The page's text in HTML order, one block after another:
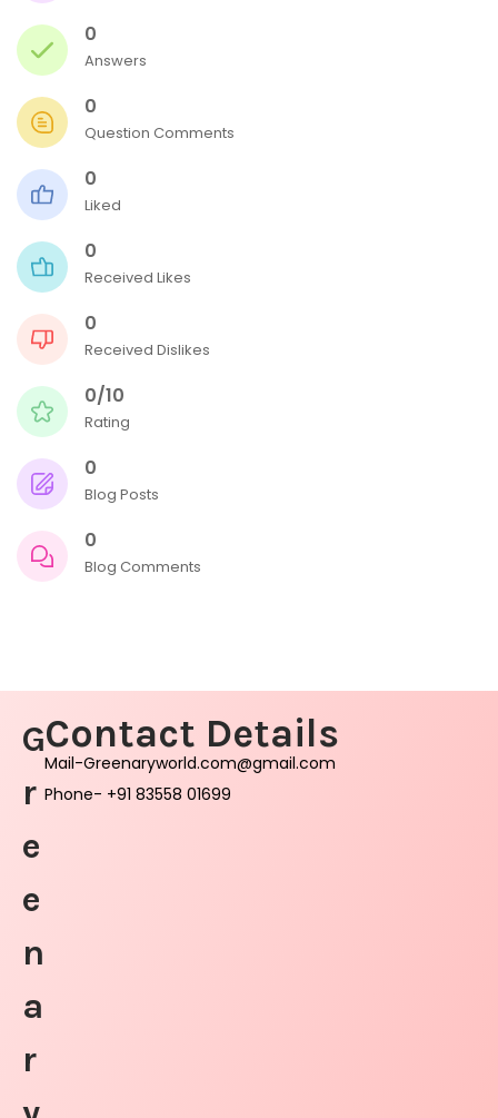
0
Answers
0
Question Comments
0
Liked
0
Received Likes
0
Received Dislikes
0/10
Rating
0
Blog Posts
0
Blog Comments
G
r
e
e
n
a
r
Contact Details
Mail-Greenaryworld.com@gmail.com
Phone- +91 83558 01699